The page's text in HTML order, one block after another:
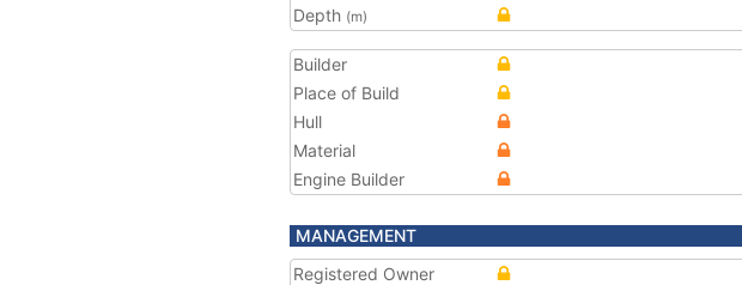
Depth (m)
Builder
Place of Build
Hull
Material
Engine Builder
MANAGEMENT
Registered Owner